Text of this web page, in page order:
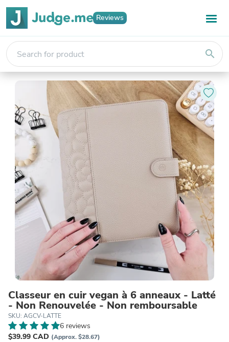
Reviews
search
Classeur en cuir vegan à 6 anneaux - Latté
- Non Renouvelée - Non remboursable
SKU: AGCV-LATTE
6 reviews
$39.99 CAD (Approx. $28.67)